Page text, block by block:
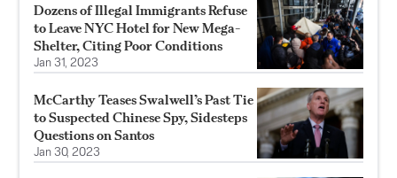
Dozens of Illegal Immigrants Refuse
to Leave NYC Hotel for New Mega-
Shelter, Citing Poor Conditions
Jan 31, 2023
McCarthy Teases Swalwell’s Past Tie
to Suspected Chinese Spy, Sidesteps
Questions on Santos
Jan 30, 2023